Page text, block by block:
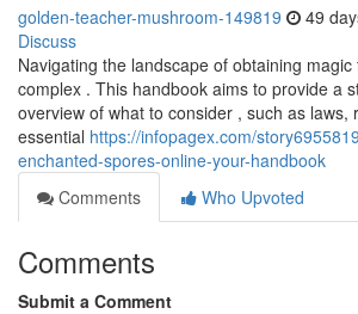
golden-teacher-mushroom-149819 49
Discuss
Navigating the landscape of obtaining
complex . This handbook aims to provide a
overview of what to consider , such as laws,
essential https://infopagex.com/
enchanted-spores-online-your-handbook
Comments
Who Upvoted
Comments
Submit a Comment